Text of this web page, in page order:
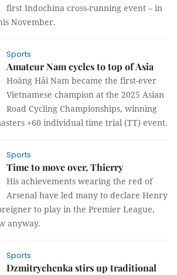
first Indochina cross-running event – in
November.
Sports
Amateur Nam cycles to top of Asia
Hoàng Hải Nam became the first-ever
Vietnamese champion at the 2025 Asian
Road Cycling Championships, winning
+60 individual time trial (TT) event.
Sports
Time to move over, Thierry
His achievements wearing the red of
Arsenal have led many to declare Henry
to play in the Premier League,
anyway.
Sports
Dzmitrychenka stirs up traditional